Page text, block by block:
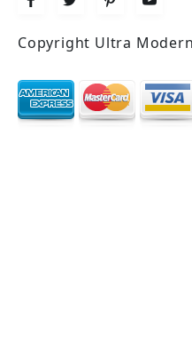
Copyright Ultra